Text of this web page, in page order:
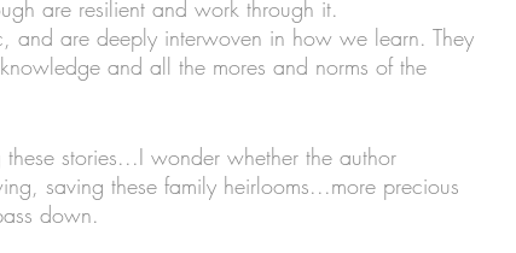
are resilient and work through it.
and are deeply interwoven in how we learn. They
and all the mores and norms of the
stories...I wonder whether the author
saving these family heirlooms...more precious
down.